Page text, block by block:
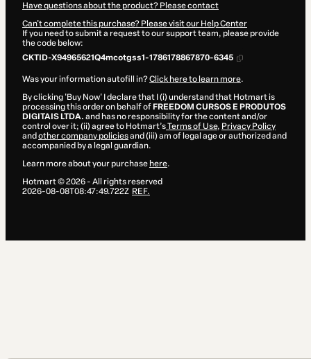
Have questions about the product? Please contact
Can't complete this purchase? Please visit our Help Center
If you need to submit a request to our support team, please provide
the code below:
CKTID-X94965621Q4mcotgss1-1786178867870-6345
Was your information autofill in?Click here to learn more.
By clicking 'Buy Now' I declare that I (i) understand that Hotmart is
processing this order on behalf of FREEDOM CURSOS E PRODUTOS
DIGITAIS LTDA. and has no responsibility for the content and/or
control over it; (ii) agree to Hotmart’sTerms of Use, Privacy Policy
and other company policiesand (iii) am of legal age or authorized and
accompanied by a legal guardian.
Learn more about your purchase here.
Hotmart ©2026- All rights reserved
2026-08-08T08:47:49.722Z REF.